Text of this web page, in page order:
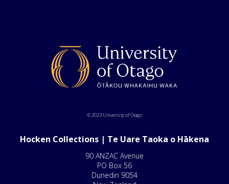
© 2023 University of Otago
Hocken Collections | Te Uare Taoka o Hākena
90 ANZAC Avenue
PO Box 56
Dunedin 9054